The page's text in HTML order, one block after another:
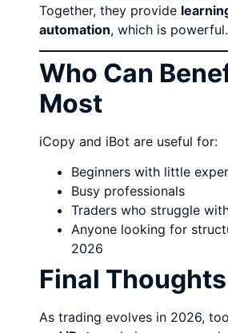
Together, they provide
automation, which is powerful.
Who Can
Most
iCopy and iBot are useful for:
Beginners with little
Busy professionals
Traders who struggle
Anyone looking for
2026
Final Thoughts
As trading evolves in 2026,